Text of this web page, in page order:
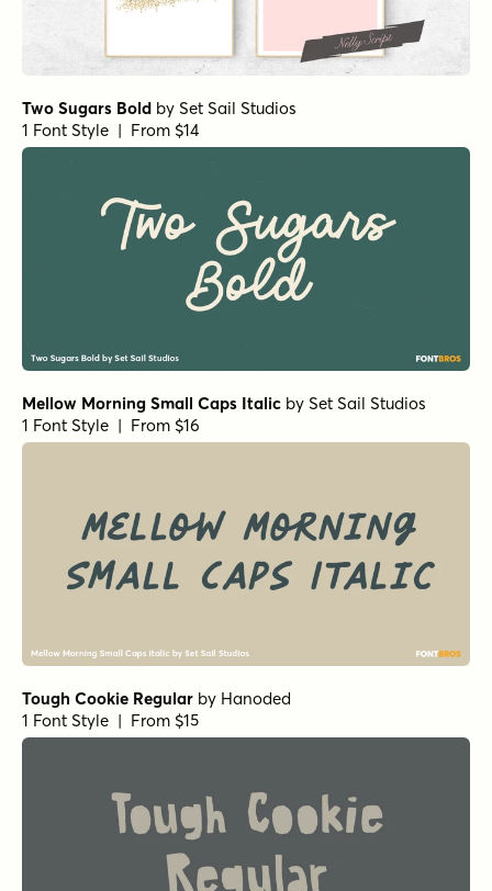
Two Sugars Bold by Set Sail Studios
1 Font Style | From $14
Mellow Morning Small Caps Italic by Set Sail Studios
1 Font Style | From $16
Tough Cookie Regular by Hanoded
1 Font Style | From $15